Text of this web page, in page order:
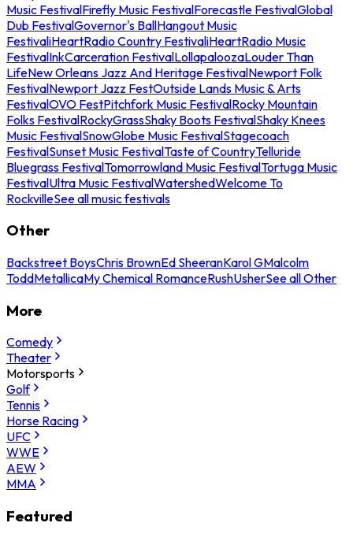
Music FestivalFirefly Music FestivalForecastle FestivalGlobal
Dub FestivalGovernor's BallHangout Music
FestivaliHeartRadio Country FestivaliHeartRadio Music
FestivalInkCarceration FestivalLollapaloozaLouder Than
LifeNew Orleans Jazz And Heritage FestivalNewport Folk
FestivalNewport Jazz FestOutside Lands Music & Arts
FestivalOVO FestPitchfork Music FestivalRocky Mountain
Folks FestivalRockyGrassShaky Boots FestivalShaky Knees
Music FestivalSnowGlobe Music FestivalStagecoach
FestivalSunset Music FestivalTaste of CountryTelluride
Bluegrass FestivalTomorrowland Music FestivalTortuga Music
FestivalUltra Music FestivalWatershedWelcome To
RockvilleSee all music festivals
Other
Backstreet BoysChris BrownEd SheeranKarol GMalcolm
ToddMetallicaMy Chemical RomanceRushUsherSee all Other
More
Comedy
Theater
Motorsports
Golf
Tennis
Horse Racing
UFC
WWE
AEW
MMA
Featured